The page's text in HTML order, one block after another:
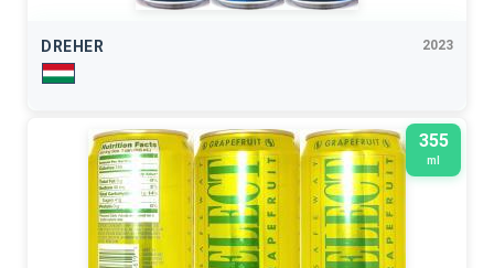
DREHER 2023
355
ml